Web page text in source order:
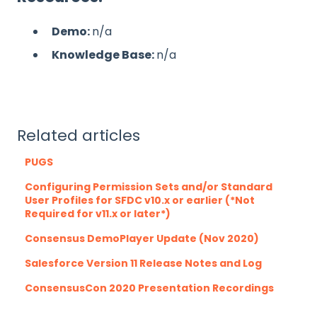
Demo:n/a
Knowledge Base:n/a
Related articles
PUGS
Configuring Permission Sets and/or Standard
User Profiles for SFDC v10.x or earlier (*Not
Required for v11.x or later*)
Consensus DemoPlayer Update (Nov 2020)
Salesforce Version 11 Release Notes and Log
ConsensusCon 2020 Presentation Recordings